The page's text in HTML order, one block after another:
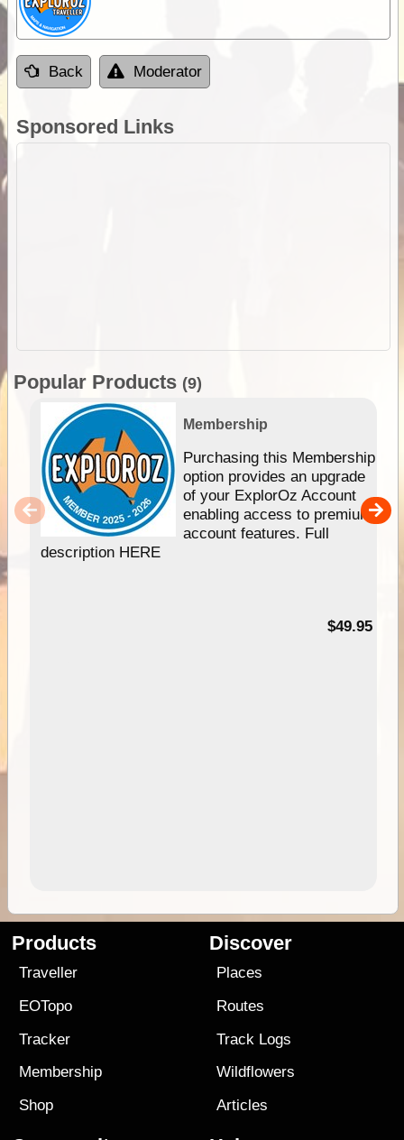
Back Moderator
Sponsored Links
Popular Products (9)
Membership
Purchasing this Membership
option provides an upgrade
of your ExplorOz Account
enabling access to premium
account features. Full
description HERE
$49.95
Products
Traveller
EOTopo
Tracker
Membership
Shop
Discover
Places
Routes
Track Logs
Wildflowers
Articles